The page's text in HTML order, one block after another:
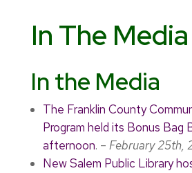
In The Media
In the Media
The Franklin County
Program held its Bonus Bag
afternoon. – February 25th,
New Salem Public Library